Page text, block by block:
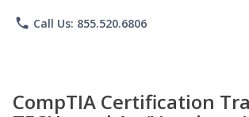
phone Call Us: 855.520.6806
CompTIA Certification